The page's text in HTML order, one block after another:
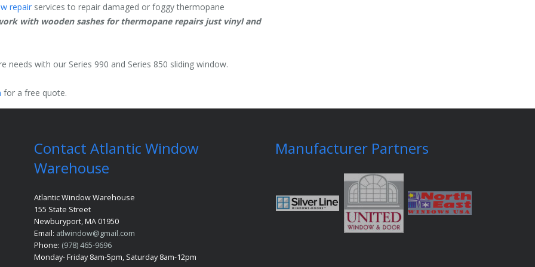
repair services to repair damaged or foggy thermopane
with wooden sashes for thermopane repairs just vinyl and
with our Series 990 and Series 850 sliding window.
for a free quote.
Contact Atlantic Window
Warehouse
Atlantic Window Warehouse
155 State Street
Newburyport, MA 01950
Email: atlwindow@gmail.com
Phone: (978) 465-9696
Monday- Friday 8am-5pm, Saturday 8am-12pm
Manufacturer Partners